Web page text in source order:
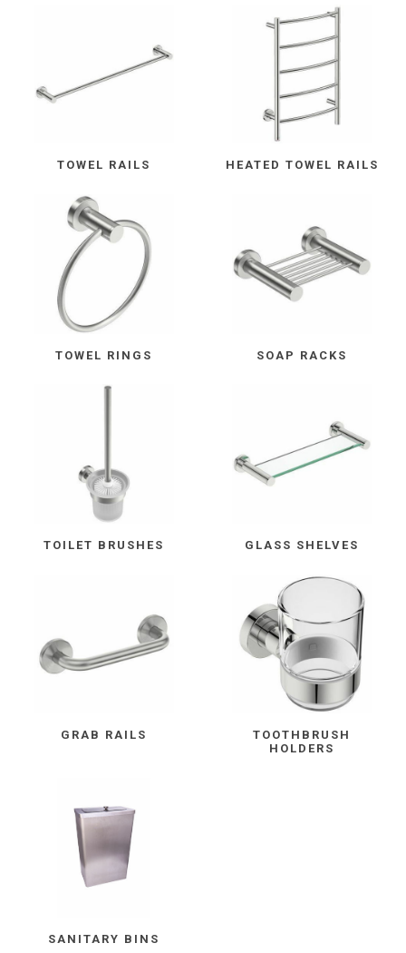
TOWEL RAILS HEATED TOWEL RAILS
TOWEL RINGS SOAP RACKS
TOILET BRUSHES GLASS SHELVES
GRAB RAILS
TOOTHBRUSH
HOLDERS
SANITARY BINS